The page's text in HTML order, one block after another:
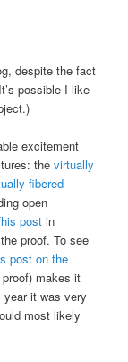
despite the fact
possible I like
excitement
thevirtually
fibered
open
post in
proof. To see
post on the
makes it
it was very
most likely